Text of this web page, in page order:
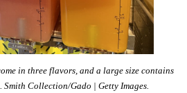
in three flavors, and a large size contains
Collection/Gado | Getty Images.